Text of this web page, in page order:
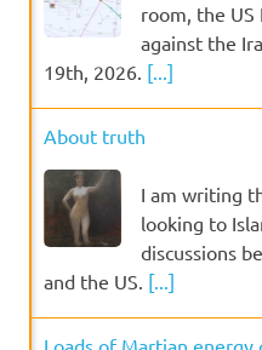
room, the
against the
19th, 2026. [...]
About truth
I am writing
looking to
discussions
and the US. [...]